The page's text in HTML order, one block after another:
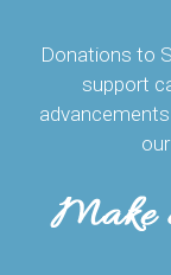
Donations to
support